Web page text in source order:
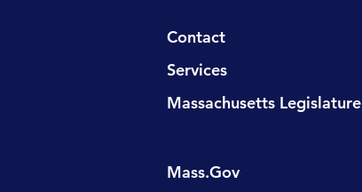
Contact
Services
Massachusetts Legislature
Mass.Gov